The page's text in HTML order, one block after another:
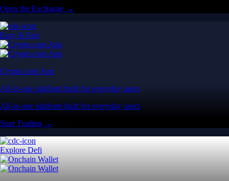
Open the Exchange →
Easy & Fast
Crypto.com App
All-in-one platform built for everyday users
All-in-one platform built for everyday users
Start Trading →
Explore Defi